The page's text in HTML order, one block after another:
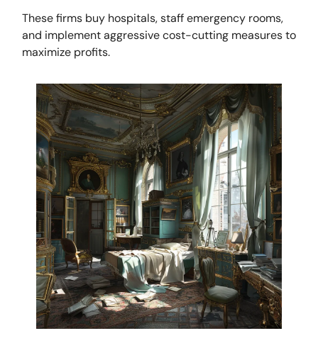
These firms buy hospitals, staff emergency rooms,
and implement aggressive cost-cutting measures to
maximize profits.